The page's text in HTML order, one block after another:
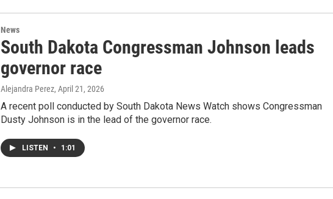
News
South Dakota Congressman Johnson leads
governor race
Alejandra Perez, April 21, 2026
A recent poll conducted by South Dakota News Watch shows Congressman
Dusty Johnson is in the lead of the governor race.
LISTEN • 1:01